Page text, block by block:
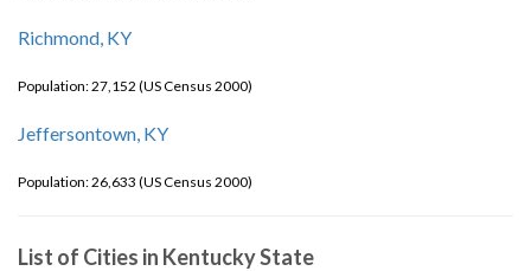
Richmond, KY
Population: 27,152 (US Census 2000)
Jeffersontown, KY
Population: 26,633 (US Census 2000)
List of Cities in Kentucky State